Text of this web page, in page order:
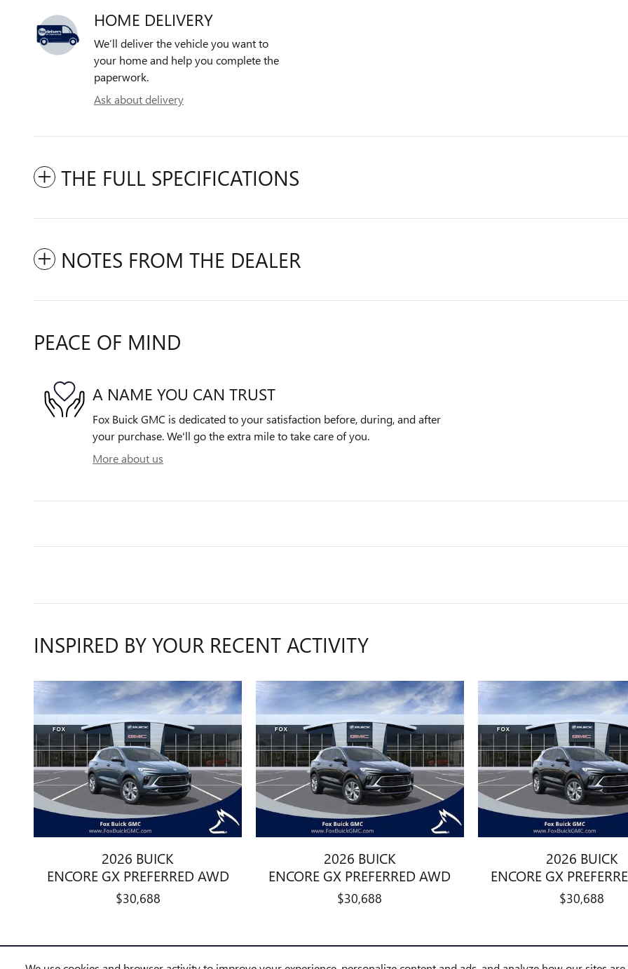
HOME DELIVERY
We’ll deliver the vehicle you want to
your home and help you complete the
paperwork.
Ask about delivery
THE FULL SPECIFICATIONS
NOTES FROM THE DEALER
PEACE OF MIND
A NAME YOU CAN TRUST
Fox Buick GMC is dedicated to your satisfaction before, during, and after
your purchase. We'll go the extra mile to take care of you.
More about us
INSPIRED BY YOUR RECENT ACTIVITY
2026 BUICK
ENCORE GX PREFERRED AWD
$30,688
2026 BUICK
ENCORE GX PREFERRED AWD
$30,688
2026 BUICK
ENCORE GX
$30,688